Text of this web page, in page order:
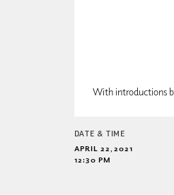
With introductions
DATE & TIME
APRIL 22, 2021
12:30 PM